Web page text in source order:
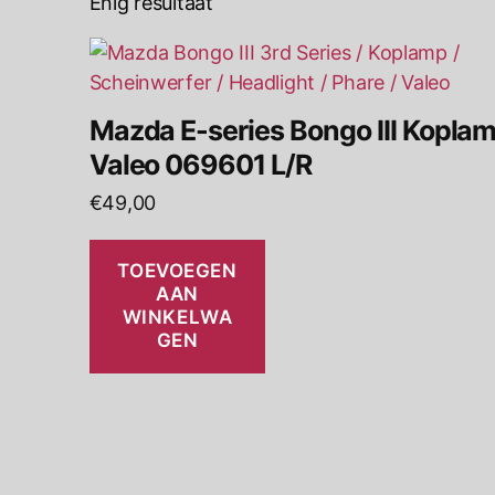
Mazda E-series Bongo III
Valeo 069601 L/R
€49,00
TOEVOEGEN
AAN
WINKELWA
GEN